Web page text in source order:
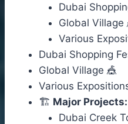
Dubai
Global Village
Various
Dubai Shopping
Global Village 🎪
Various
🏗️ Major Projects:
Dubai Creek